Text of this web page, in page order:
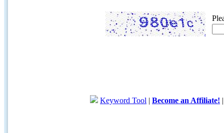
Keyword Tool | Become an Affiliate!